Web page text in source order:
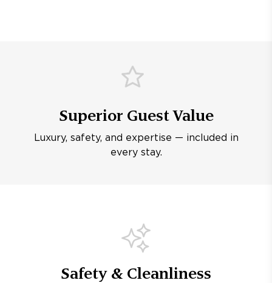
Superior Guest Value
Luxury, safety, and expertise — included in
every stay.
Safety & Cleanliness